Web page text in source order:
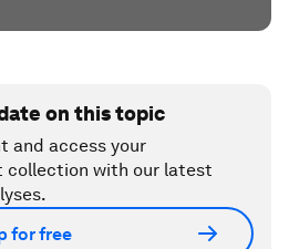
on this topic
and access your
collection with our latest
for free